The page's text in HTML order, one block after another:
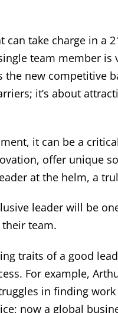
can take charge in a
team member
the new competitive
it’s about
it can be a
offer unique
at the helm, a
leader will be
team.
traits of a good
For example,
in finding
now a global